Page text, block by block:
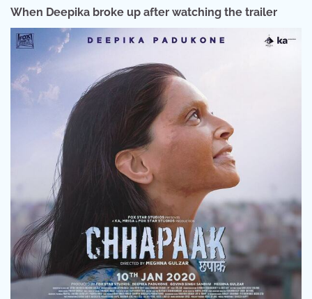
When Deepika broke up after watching the trailer